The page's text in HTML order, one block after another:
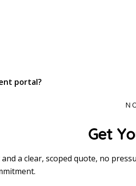
portal?
Get
a clear, scoped quote, no